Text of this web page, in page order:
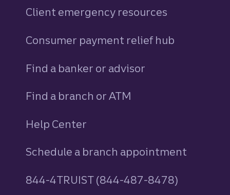
Client emergency resources
Consumer payment relief hub
Find a banker or advisor
Find a branch or ATM
Help Center
Schedule a branch appointment
844-4TRUIST (844-487-8478)